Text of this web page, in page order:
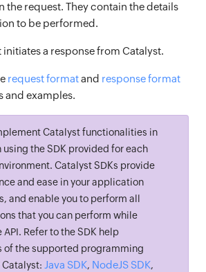
the request. They contain the details
to be performed.
initiates a response from Catalyst.
request formatand response format
and examples.
Catalyst functionalities in
the SDK provided for each
Catalyst SDKs provide
and ease in your application
and enable you to perform all
that you can perform while
Refer to the SDK help
of the supported programming
Java SDK, NodeJS SDK,